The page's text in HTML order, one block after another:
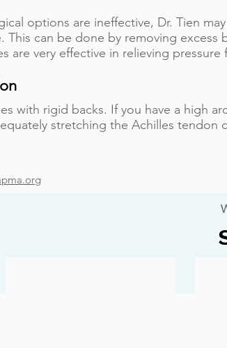
options are ineffective, Dr. Tien
This can be done by removing
are very effective in relieving
with rigid backs. If you have a high
stretching the Achilles tendon